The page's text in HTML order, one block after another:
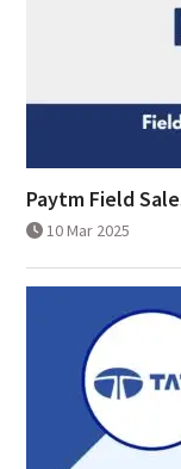
Paytm Field
10 Mar 2025